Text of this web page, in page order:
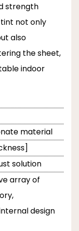
strength
not only
also
the sheet,
indoor
material
solution
array of
design